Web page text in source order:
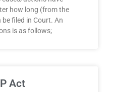
how long (from the
filed in Court. An
is as follows;
Act